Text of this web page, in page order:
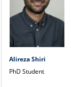
Alireza Shiri
PhD Student